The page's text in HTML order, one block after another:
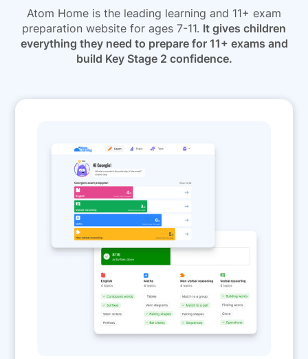
Atom Home is the leading learning and 11+ exam
preparation website for ages 7-11. It gives children
everything they need to prepare for 11+ exams and
build Key Stage 2 confidence.